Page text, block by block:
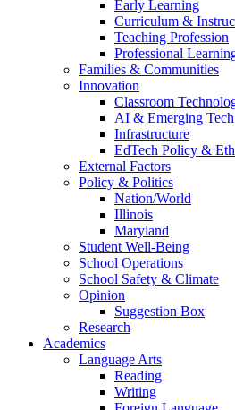
Early Learning
Curriculum &
Teaching Profession
Professional
Families & Communities
Innovation
Classroom
AI & Emerging Tech
Infrastructure
EdTech Policy &
External Factors
Policy & Politics
Nation/World
Illinois
Maryland
Student Well-Being
School Operations
School Safety & Climate
Opinion
Suggestion Box
Research
Academics
Language Arts
Reading
Writing